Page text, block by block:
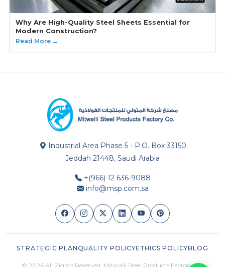
Why Are High-Quality Steel Sheets Essential for
Modern Construction?
Read More →
Industrial Area Phase 5 - P.O. Box 33150
Jeddah 21448, Saudi Arabia
+(966) 12 636-9088
info@msp.com.sa
STRATEGIC PLANQUALITY POLICYETHICS POLICYBLOG
© 2026 All Rights Reserved. Mitwalli Steel Products Factory Co.